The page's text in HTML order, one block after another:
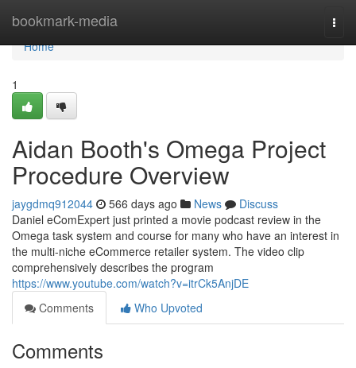
bookmark-media
Home
Home
1
Aidan Booth's Omega Project
Procedure Overview
jaygdmq912044 566 days ago News
Discuss
Daniel eComExpert just printed a movie podcast review in the
Omega task system and course for many who have an interest in
the multi-niche eCommerce retailer system. The video clip
comprehensively describes the program
https://www.youtube.com/watch?v=itrCk5AnjDE
Comments
Who Upvoted
Comments